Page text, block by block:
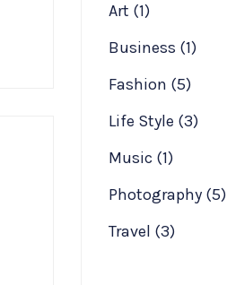
Art (1)
Business (1)
Fashion (5)
Life Style (3)
Music (1)
Photography (5)
Travel (3)